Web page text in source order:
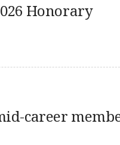
Honorary
career